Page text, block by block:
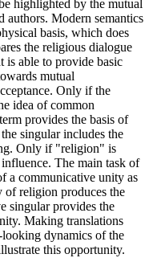
highlighted by the mutual
authors. Modern semantics
basis, which does
the religious dialogue
is able to provide basic
mutual
Only if the
idea of common
provides the basis of
singular includes the
Only if "religion" is
The main task of
a communicative unity as
of religion produces the
singular provides the
Making translations
dynamics of the
this opportunity.